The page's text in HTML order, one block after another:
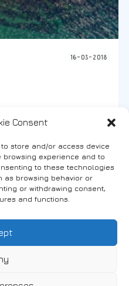
Consent
store and/or access device
browsing experience and to
to these technologies
as browsing behavior or
or withdrawing consent,
and functions.
16-03-2018
media
GREECE